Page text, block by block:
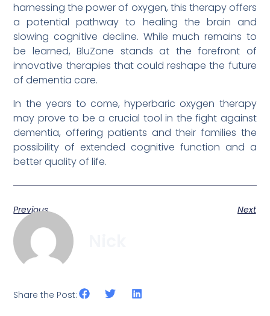
harnessing the power of oxygen, this therapy offers
a potential pathway to healing the brain and
slowing cognitive decline. While much remains to
be learned, BluZone stands at the forefront of
innovative therapies that could reshape the future
of dementia care.
In the years to come, hyperbaric oxygen therapy
may prove to be a crucial tool in the fight against
dementia, offering patients and their families the
possibility of extended cognitive function and a
better quality of life.
Previous Next
Share the Post: